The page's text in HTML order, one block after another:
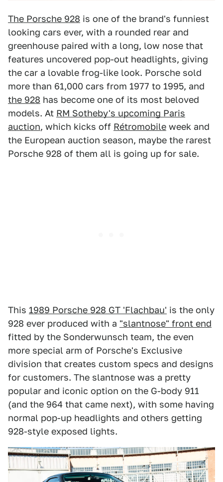
The Porsche 928 is one of the brand's funniest
looking cars ever, with a rounded rear and
greenhouse paired with a long, low nose that
features uncovered pop-out headlights, giving
the car a lovable frog-like look. Porsche sold
more than 61,000 cars from 1977 to 1995, and
the 928 has become one of its most beloved
models. At RM Sotheby's upcoming Paris
auction, which kicks off Rétromobile week and
the European auction season, maybe the rarest
Porsche 928 of them all is going up for sale.
This 1989 Porsche 928 GT 'Flachbau' is the only
928 ever produced with a "slantnose" front end
fitted by the Sonderwunsch team, the even
more special arm of Porsche's Exclusive
division that creates custom specs and designs
for customers. The slantnose was a pretty
popular and iconic option on the G-body 911
(and the 964 that came next), with some having
normal pop-up headlights and others getting
928-style exposed lights.